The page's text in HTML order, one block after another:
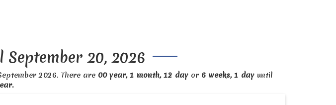
20, 2026
2026. There are 00 year, 1 month, 12 day or 6 weeks, 1 day until